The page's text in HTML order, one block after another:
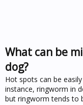
What can be
dog?
Hot spots can be
instance, ringworm in
but ringworm tends to